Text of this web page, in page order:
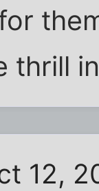
thrill
12,